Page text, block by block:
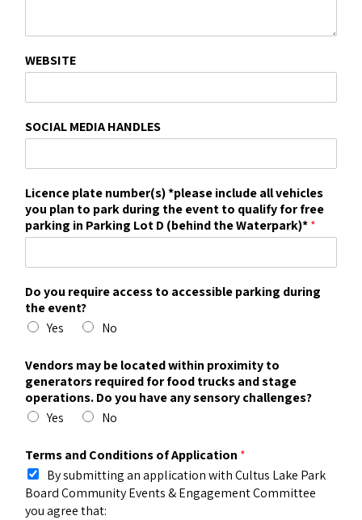
WEBSITE
SOCIAL MEDIA HANDLES
Licence plate number(s) *please include all vehicles
you plan to park during the event to qualify for free
parking in Parking Lot D (behind the Waterpark)**
Do you require access to accessible parking during
the event?
Yes
No
Vendors may be located within proximity to
generators required for food trucks and stage
operations. Do you have any sensory challenges?
Yes
No
Terms and Conditions of Application *
By submitting an application with Cultus Lake Park
Board Community Events & Engagement Committee
you agree that: